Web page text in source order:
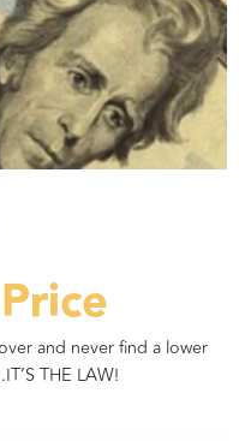
and never find a lower
THE LAW!